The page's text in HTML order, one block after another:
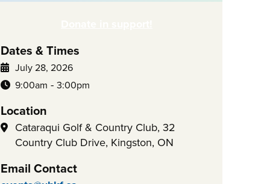
Dates & Times
July 28, 2026
9:00am - 3:00pm
Location
Cataraqui Golf & Country Club, 32
Country Club Drive, Kingston, ON
Email Contact